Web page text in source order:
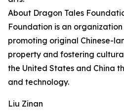
About Dragon Tales
Foundation is an
promoting original Chinese-
property and fostering
the United States and China
and technology.
Liu Zinan